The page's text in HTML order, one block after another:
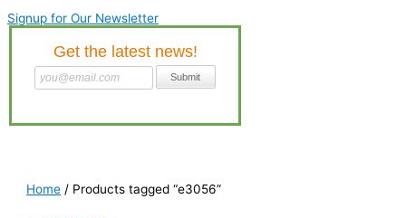
Signup for Our Newsletter
Home / Products tagged “e3056”